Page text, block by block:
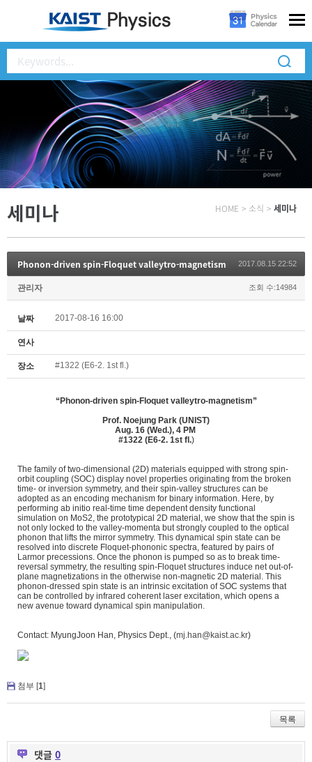
세미나 HOME > 소식 > 세미나
Phonon-driven spin-Floquet valleytro-magnetism 2017.08.15 22:52
관리자 조회 수:14984
날짜 2017-08-16 16:00
연사
장소 #1322 (E6-2. 1st fl.)
“Phonon-driven spin-Floquet valleytro-magnetism”
Prof. Noejung Park (UNIST)
Aug. 16 (Wed.), 4 PM
#1322 (E6-2. 1st fl.)
The family of two-dimensional (2D) materials equipped with strong spin-
orbit coupling (SOC) display novel properties originating from the broken
time- or inversion symmetry, and their spin-valley structures can be
adopted as an encoding mechanism for binary information. Here, by
performing ab initio real-time time dependent density functional
simulation on MoS2, the prototypical 2D material, we show that the spin is
not only locked to the valley-momenta but strongly coupled to the optical
phonon that lifts the mirror symmetry. This dynamical spin state can be
resolved into discrete Floquet-phononic spectra, featured by pairs of
Larmor precessions. Once the phonon is pumped so as to break time-
reversal symmetry, the resulting spin-Floquet structures induce net out-of-
plane magnetizations in the otherwise non-magnetic 2D material. This
phonon-dressed spin state is an intrinsic excitation of SOC systems that
can be controlled by infrared coherent laser excitation, which opens a
new avenue toward dynamical spin manipulation.
Contact: MyungJoon Han, Physics Dept., (mj.han@kaist.ac.kr)
첨부 [1]
목록
댓글 0